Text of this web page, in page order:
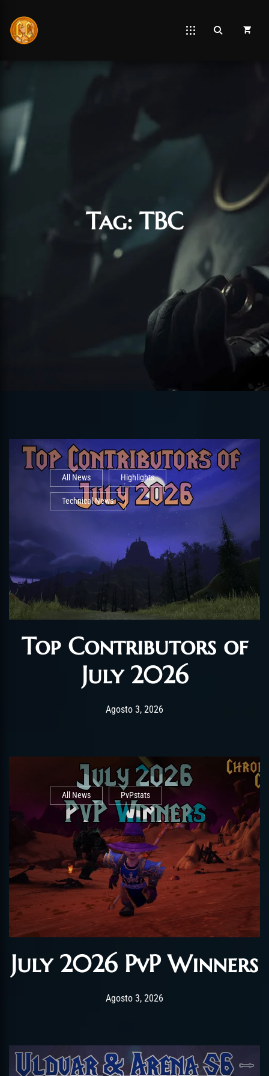
Tag: TBC
All News Highlights
Technical News
Top Contributors of
July 2026
Post has published by
Agosto 3, 2026
All News PvPstats
July 2026 PvP Winners
Post has published by
Agosto 3, 2026